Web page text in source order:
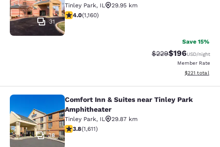
31
Tinley Park, IL
29.95 km
4.01 stars rating. Very Good. 1160 reviews
4.0(1,160)
Save 15%
Strikethrough Rate:
$229Discounted
$196USD/night
Member Rate
View
$221 total
Comfort Inn & Suites near Tinley
38
Comfort Inn & Suites near Tinley Park
Amphitheater
Tinley Park, IL
29.87 km
3.8 stars rating. Good. 1611 reviews
3.8(1,611)